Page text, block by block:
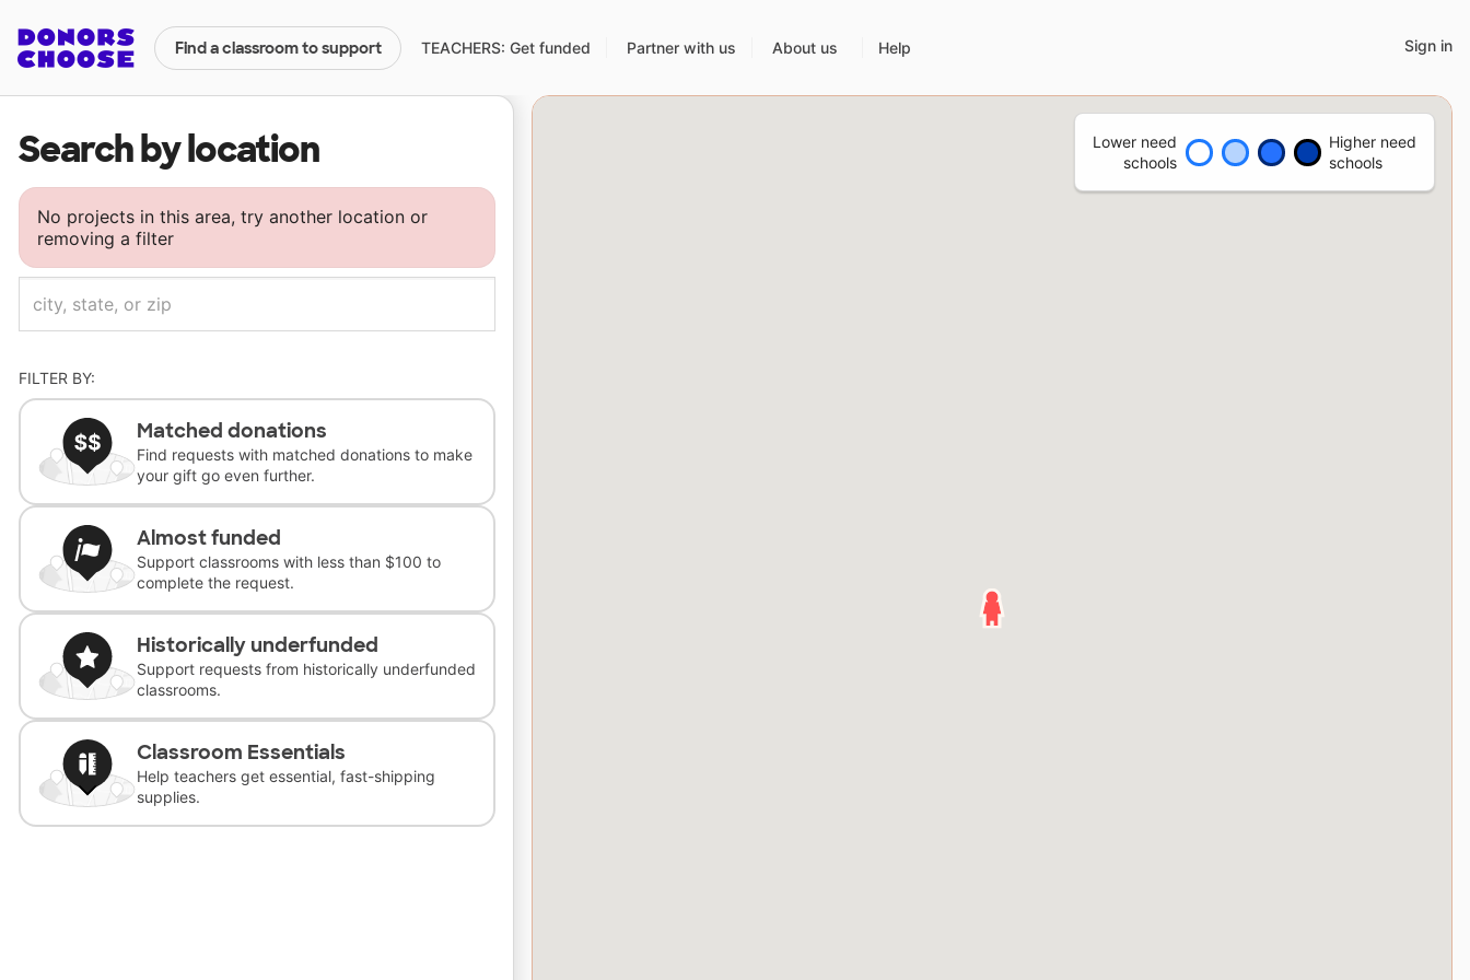
Find a classroom to support TEACHERS: Get funded Partner with us About us Help Sign in
Search by location
Lower need
schools
Higher need
schools
No projects in this area, try another location or
removing a filter
FILTER BY:
Matched donations
Find requests with matched donations to make
your gift go even further.
Almost funded
Support classrooms with less than $100 to
complete the request.
Historically underfunded
Support requests from historically underfunded
classrooms.
Classroom Essentials
Help teachers get essential, fast-shipping
supplies.